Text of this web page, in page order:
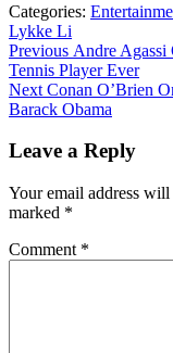
Categories:
Lykke Li
Post
navigation
Previous Previous
post:
Andre Agassi
Tennis Player Ever
Next Next
post:
Conan O’Brien
Barack Obama
Leave a Reply
Your email address
marked *
Comment *